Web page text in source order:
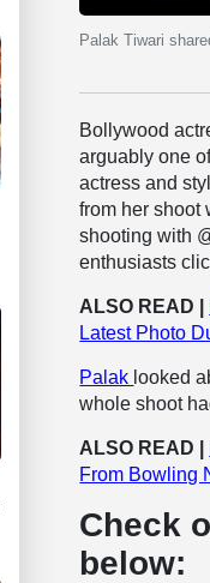
Palak Tiwari
Bollywood
arguably one
actress and
from her shoot
shooting with
enthusiasts
ALSO READ |
Latest Photo
Palak looked
whole shoot
ALSO READ |
From Bowling
Check
below: